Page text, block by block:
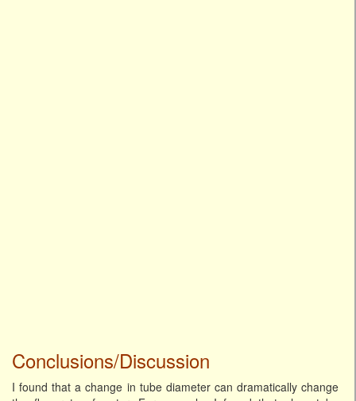
Conclusions/Discussion
I found that a change in tube diameter can dramatically change